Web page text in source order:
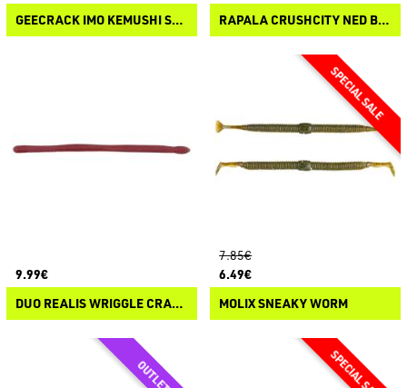
GEECRACK IMO KEMUSHI SLIM
RAPALA CRUSHCITY NED BLT
9.99€
DUO REALIS WRIGGLE CRAWLER
7.85€
6.49€
MOLIX SNEAKY WORM